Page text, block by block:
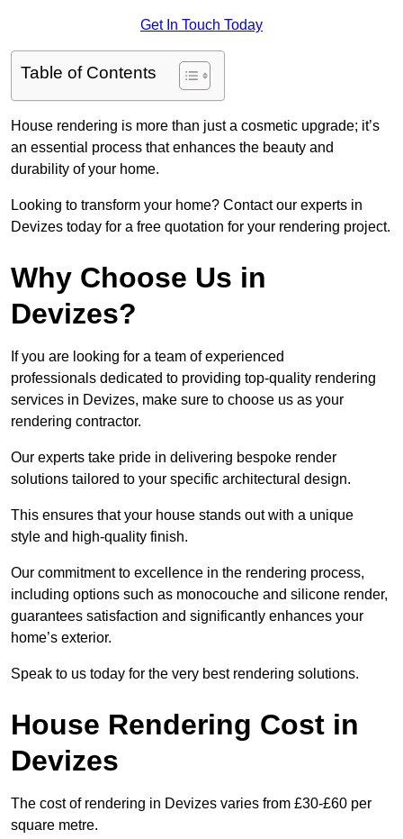
Get In Touch Today
Table of Contents
House rendering is more than just a cosmetic upgrade; it’s
an essential process that enhances the beauty and
durability of your home.
Looking to transform your home? Contact our experts in
Devizes today for a free quotation for your rendering project.
Why Choose Us in
Devizes?
If you are looking for a team of experienced
professionals dedicated to providing top-quality rendering
services in Devizes, make sure to choose us as your
rendering contractor.
Our experts take pride in delivering bespoke render
solutions tailored to your specific architectural design.
This ensures that your house stands out with a unique
style and high-quality finish.
Our commitment to excellence in the rendering process,
including options such as monocouche and silicone render,
guarantees satisfaction and significantly enhances your
home’s exterior.
Speak to us today for the very best rendering solutions.
House Rendering Cost in
Devizes
The cost of rendering in Devizes varies from £30-£60 per
square metre.